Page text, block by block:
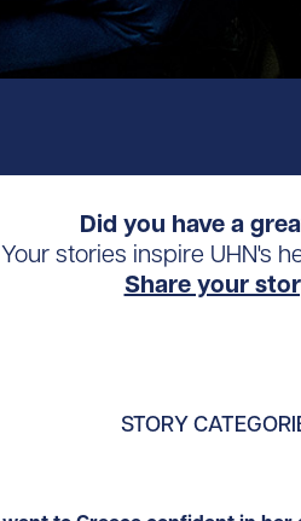
Did you have a
Your stories inspire UHN's
Share your
STORY